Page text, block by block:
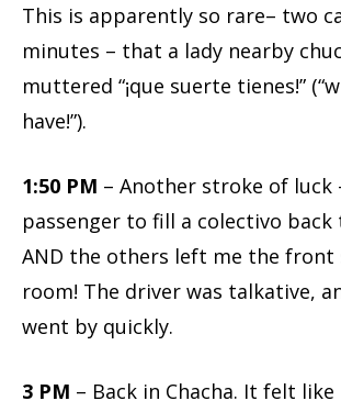
This is apparently so rare– two
minutes – that a lady nearby
muttered “¡que suerte tienes!”
have!”).
1:50 PM – Another stroke of luck
passenger to fill a colectivo back
AND the others left me the front
room! The driver was talkative,
went by quickly.
3 PM – Back in Chacha. It felt